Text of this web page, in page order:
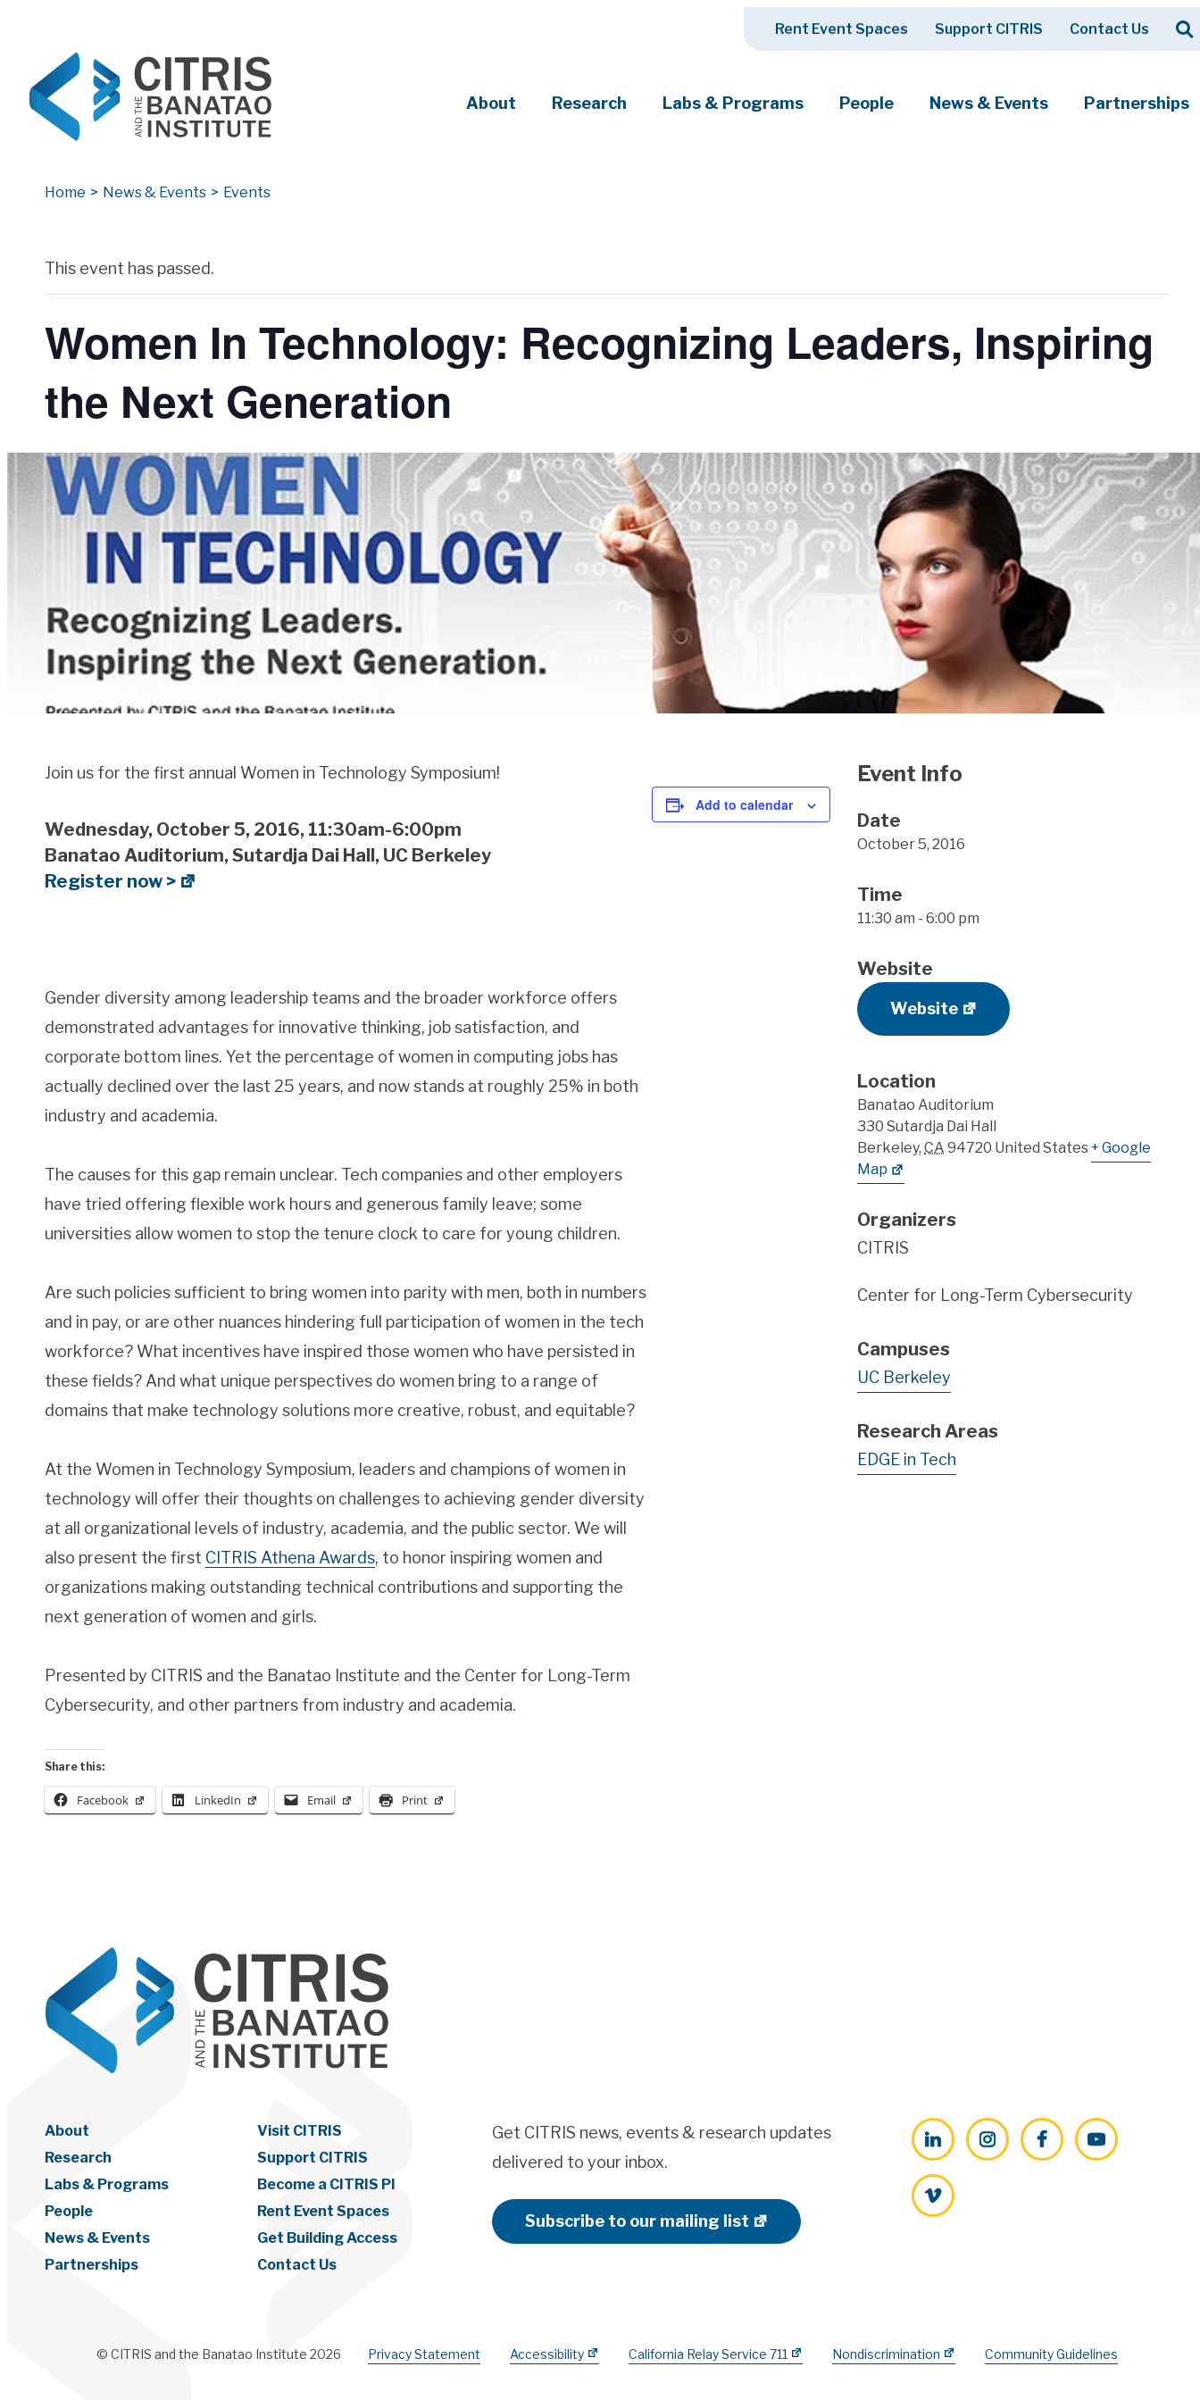
Rent Event Spaces Support CITRIS Contact Us Search
About Research Labs & Programs People News & Events Partnerships
Home > News & Events > Events
This event has passed.
Women In Technology: Recognizing Leaders, Inspiring
the Next Generation
Join us for the first annual Women in Technology Symposium!
Wednesday, October 5, 2016, 11:30am-6:00pm
Banatao Auditorium, Sutardja Dai Hall, UC Berkeley
Register now >
Gender diversity among leadership teams and the broader workforce offers
demonstrated advantages for innovative thinking, job satisfaction, and
corporate bottom lines. Yet the percentage of women in computing jobs has
actually declined over the last 25 years, and now stands at roughly 25% in both
industry and academia.
The causes for this gap remain unclear. Tech companies and other employers
have tried offering flexible work hours and generous family leave; some
universities allow women to stop the tenure clock to care for young children.
Are such policies sufficient to bring women into parity with men, both in numbers
and in pay, or are other nuances hindering full participation of women in the tech
workforce? What incentives have inspired those women who have persisted in
these fields? And what unique perspectives do women bring to a range of
domains that make technology solutions more creative, robust, and equitable?
At the Women in Technology Symposium, leaders and champions of women in
technology will offer their thoughts on challenges to achieving gender diversity
at all organizational levels of industry, academia, and the public sector. We will
also present the first CITRIS Athena Awards, to honor inspiring women and
organizations making outstanding technical contributions and supporting the
next generation of women and girls.
Presented by CITRIS and the Banatao Institute and the Center for Long-Term
Cybersecurity, and other partners from industry and academia.
Share this:
Facebook LinkedIn Email Print
Add to calendar
Event Info
Date
October 5, 2016
Time
11:30 am - 6:00 pm
Website
Website
Location
Banatao Auditorium
330 Sutardja Dai Hall
Berkeley, CA 94720 United States+ Google
Map
Organizers
CITRIS
Center for Long-Term Cybersecurity
Campuses
UC Berkeley
Research Areas
EDGE in Tech
About
Research
Labs & Programs
People
News & Events
Partnerships
Visit CITRIS
Support CITRIS
Become a CITRIS PI
Rent Event Spaces
Get Building Access
Contact Us
Get CITRIS news, events & research updates
delivered to your inbox.
Subscribe to our mailing list
LinkedInInstagramFacebookYouTube
Vimeo
© CITRIS and the Banatao Institute 2026 Privacy Statement Accessibility California Relay Service 711 Nondiscrimination Community Guidelines